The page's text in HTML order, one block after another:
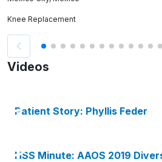
Knee Replacement
Videos
Patient Story: Phyllis Feder
HSS Minute: AAOS 2019